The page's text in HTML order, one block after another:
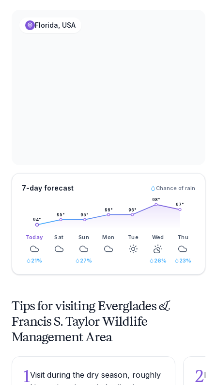
Florida, USA
7-day forecast Chance of rain
94°
95° 95°
96° 96°
98°
97°
Today Sat Sun Mon Tue Wed Thu
21% 27% 26% 23%
Tips for visiting Everglades &
Francis S. Taylor Wildlife
Management Area
1Visit during the dry season, roughly
2